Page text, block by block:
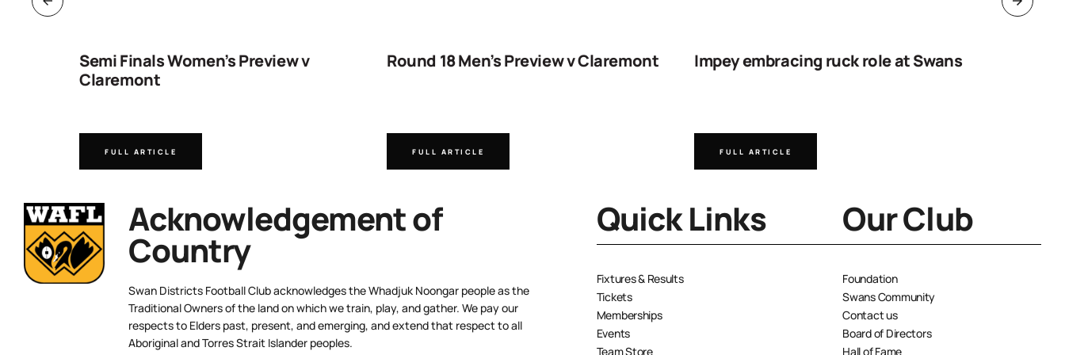
Semi Finals Women’s Preview v
Claremont
FULL ARTICLE
Round 18 Men’s Preview v Claremont
FULL ARTICLE
Impey embracing ruck role at Swans
FULL ARTICLE
Acknowledgement of
Country
Swan Districts Football Club acknowledges the Whadjuk Noongar people as the
Traditional Owners of the land on which we train, play, and gather. We pay our
respects to Elders past, present, and emerging, and extend that respect to all
Aboriginal and Torres Strait Islander peoples.
Quick Links
Fixtures & Results
Tickets
Memberships
Events
Team Store
Our Club
Foundation
Swans Community
Contact us
Board of Directors
Hall of Fame